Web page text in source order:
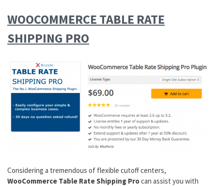
WOOCOMMERCE TABLE RATE
SHIPPING PRO
Considering a tremendous of flexible cutoff centers,
WooCommerce Table Rate Shipping Procan assist you with